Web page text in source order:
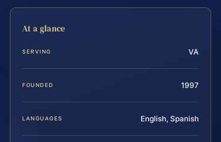
At a glance
SERVING VA
FOUNDED 1997
LANGUAGES English, Spanish